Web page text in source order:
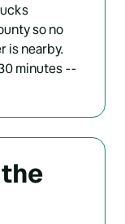
so no
is nearby.
minutes --